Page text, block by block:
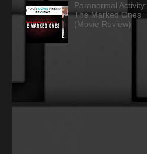
Paranormal Activity:
The Marked Ones
(Movie Review)